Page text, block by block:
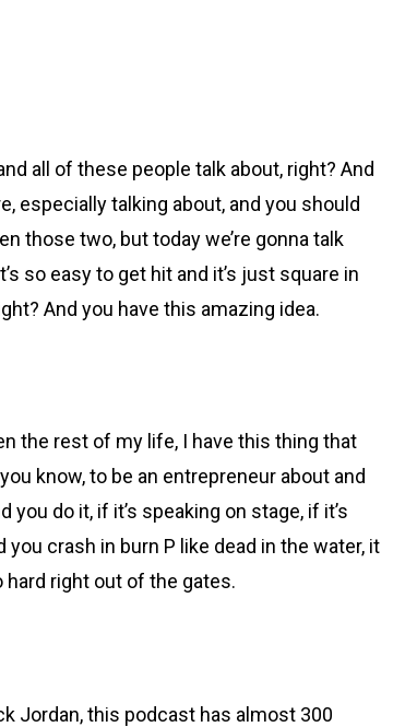
all of these people talk about, right? And
especially talking about, and you should
those two, but today we’re gonna talk
so easy to get hit and it’s just square in
And you have this amazing idea.
the rest of my life, I have this thing that
know, to be an entrepreneur about and
do it, if it’s speaking on stage, if it’s
crash in burn P like dead in the water, it
right out of the gates.
Jordan, this podcast has almost 300